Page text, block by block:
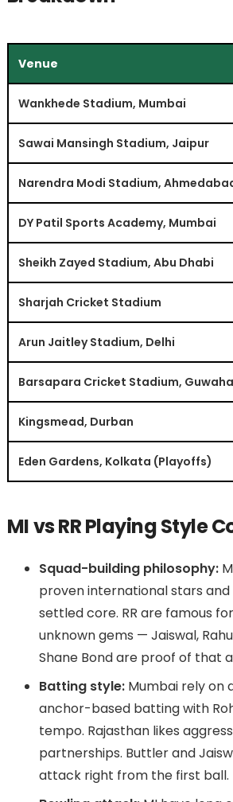
Venue
Wankhede Stadium, Mumbai
Sawai Mansingh Stadium, Jaipur
Narendra Modi Stadium,
DY Patil Sports Academy, Mumbai
Sheikh Zayed Stadium, Abu Dhabi
Sharjah Cricket Stadium
Arun Jaitley Stadium, Delhi
Barsapara Cricket Stadium,
Kingsmead, Durban
Eden Gardens, Kolkata (Playoffs)
MI vs RR Playing Style
Squad-building philosophy:
proven international stars and
settled core. RR are famous
unknown gems — Jaiswal,
Shane Bond are proof of that
Batting style:Mumbai rely on
anchor-based batting with
tempo. Rajasthan likes
partnerships. Buttler and
attack right from the first ball.